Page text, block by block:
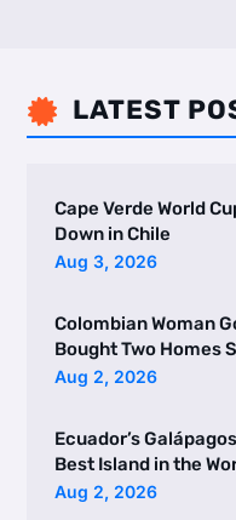
 LATEST
Cape Verde World
Down in Chile
Aug 3, 2026
Colombian Woman
Bought Two Homes
Aug 2, 2026
Ecuador’s
Best Island in the
Aug 2, 2026